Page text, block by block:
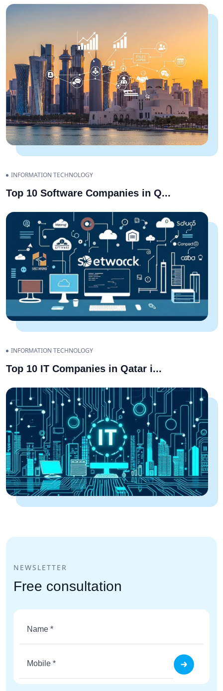
INFORMATION TECHNOLOGY
Top 10 Software Companies in Q...
INFORMATION TECHNOLOGY
Top 10 IT Companies in Qatar i...
NEWSLETTER
Free consultation